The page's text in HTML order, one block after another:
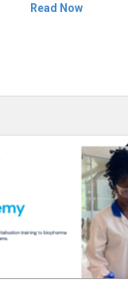
Read Now